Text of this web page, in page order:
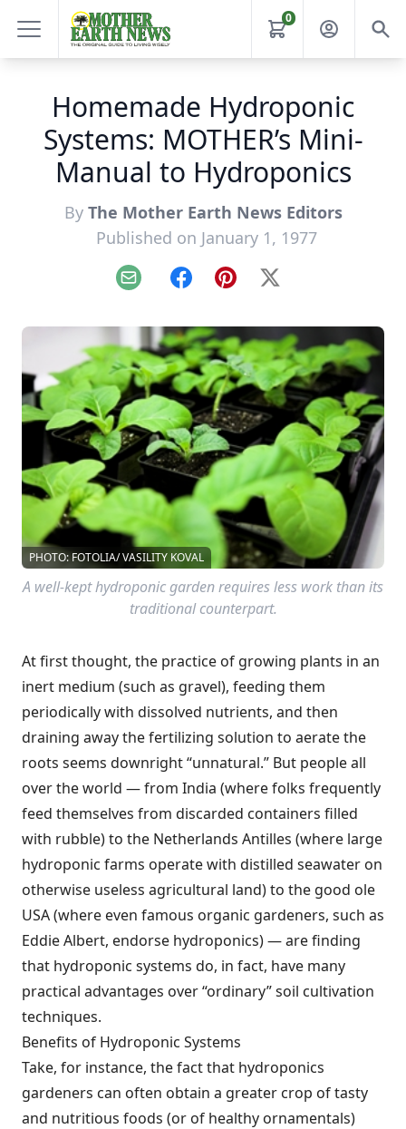
0
Homemade Hydroponic
Systems: MOTHER’s Mini-
Manual to Hydroponics
By The Mother Earth News Editors
Published on January 1, 1977
Email FacebookPinterest
X
PHOTO: FOTOLIA/ VASILITY KOVAL
A well-kept hydroponic garden requires less work than its
traditional counterpart.
At first thought, the practice of growing plants in an
inert medium (such as gravel), feeding them
periodically with dissolved nutrients, and then
draining away the fertilizing solution to aerate the
roots seems downright “unnatural.” But people all
over the world — from India (where folks frequently
feed themselves from discarded containers filled
with rubble) to the Netherlands Antilles (where large
hydroponic farms operate with distilled seawater on
otherwise useless agricultural land) to the good ole
USA (where even famous organic gardeners, such as
Eddie Albert, endorse hydroponics) — are finding
that hydroponic systems do, in fact, have many
practical advantages over “ordinary” soil cultivation
techniques.
Benefits of Hydroponic Systems
Take, for instance, the fact that hydroponics
gardeners can often obtain a greater crop of tasty
and nutritious foods (or of healthy ornamentals)